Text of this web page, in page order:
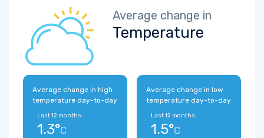
Average change in
Temperature
Average change in high
temperature day-to-day
Last 12 months:
1.3°C
Average change in low
temperature day-to-day
Last 12 months:
1.5°C